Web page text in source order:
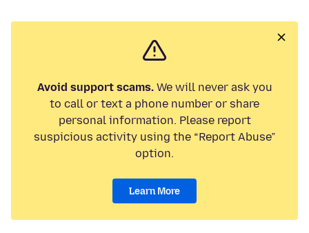
Avoid support scams.We will never ask you
to call or text a phone number or share
personal information. Please report
suspicious activity using the “Report Abuse”
option.
Learn More